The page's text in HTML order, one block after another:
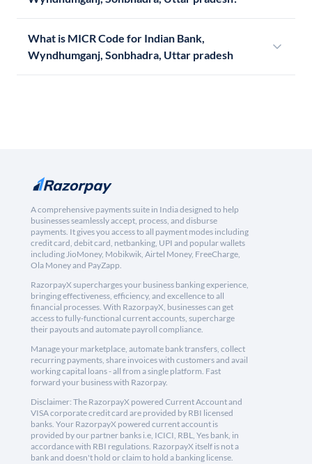
What is MICR Code for Indian Bank,
Wyndhumganj, Sonbhadra, Uttar pradesh
A comprehensive payments suite in India designed to help
businesses seamlessly accept, process, and disburse
payments. It gives you access to all payment modes including
credit card, debit card, netbanking, UPI and popular wallets
including JioMoney, Mobikwik, Airtel Money, FreeCharge,
Ola Money and PayZapp.
RazorpayX supercharges your business banking experience,
bringing effectiveness, efficiency, and excellence to all
financial processes. With RazorpayX, businesses can get
access to fully-functional current accounts, supercharge
their payouts and automate payroll compliance.
Manage your marketplace, automate bank transfers, collect
recurring payments, share invoices with customers and avail
working capital loans - all from a single platform. Fast
forward your business with Razorpay.
Disclaimer: The RazorpayX powered Current Account and
VISA corporate credit card are provided by RBI licensed
banks. Your RazorpayX powered current account is
provided by our partner banks i.e, ICICI, RBL, Yes bank, in
accordance with RBI regulations. RazorpayX itself is not a
bank and doesn't hold or claim to hold a banking license.